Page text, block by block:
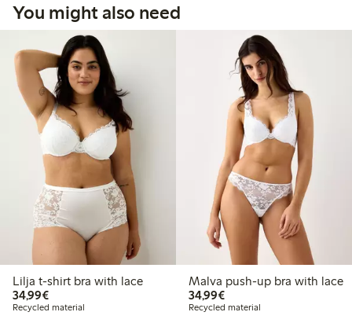
You might also need
Lilja t-shirt bra with lace
34,99€€34.99
Recycled material
Malva push-up bra with lace
34,99€€34.99
Recycled material